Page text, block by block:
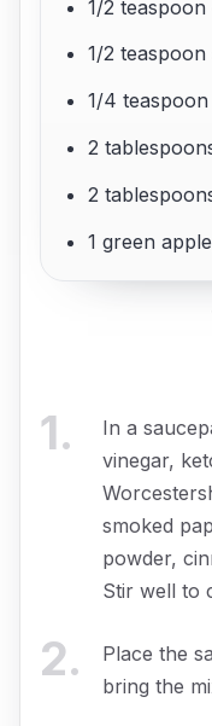
1/2
1/2 teaspoon
1/4
2
2
1 green
1.
In a
vinegar,
smoked
powder,
Stir well to
2.
Place the
bring the